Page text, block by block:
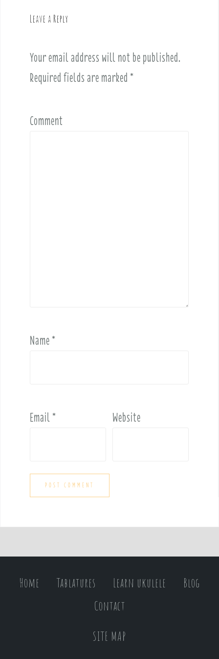
Leave a Reply
Your email address will not be published.
Required fields are marked *
Comment
Name*
Email* Website
Home Tablatures Learn ukulele
Blog
Contact
SITE MAP